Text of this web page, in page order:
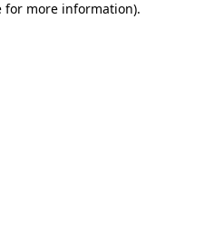
for more information).